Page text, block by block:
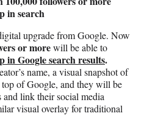
in search
upgrade from Google. Now
or morewill be able to
in Google search results.
name, a visual snapshot of
of Google, and they will be
link their social media
visual overlay for traditional